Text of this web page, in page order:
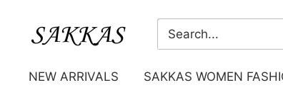
Sakkas
NEW ARRIVALS SAKKAS WOMEN